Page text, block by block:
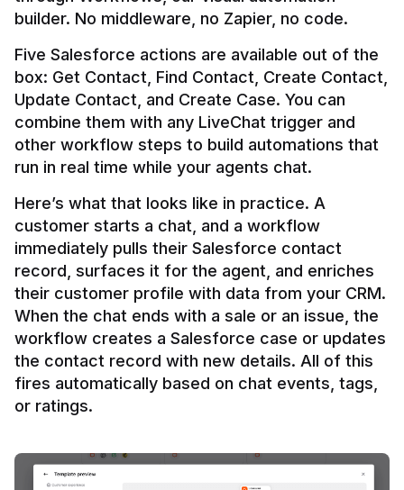
builder. No middleware, no Zapier, no code.
Five Salesforce actions are available out of the
box: Get Contact, Find Contact, Create Contact,
Update Contact, and Create Case. You can
combine them with any LiveChat trigger and
other workflow steps to build automations that
Here’s what that looks like in practice. A
customer starts a chat, and a workflow
immediately pulls their Salesforce contact
record, surfaces it for the agent, and enriches
their customer profile with data from your CRM.
When the chat ends with a sale or an issue, the
workflow creates a Salesforce case or updates
the contact record with new details. All of this
fires automatically based on chat events, tags,
or ratings.